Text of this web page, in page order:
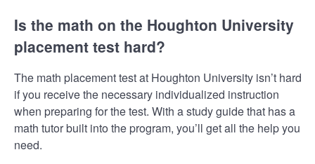
Is the math on the Houghton University
placement test hard?
The math placement test at Houghton University isn’t hard
if you receive the necessary individualized instruction
when preparing for the test. With a study guide that has a
math tutor built into the program, you’ll get all the help you
need.